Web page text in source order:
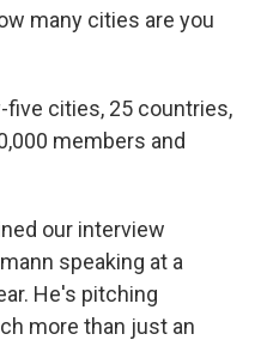
many cities are you
five cities, 25 countries,
members and
our interview
speaking at a
He's pitching
more than just an